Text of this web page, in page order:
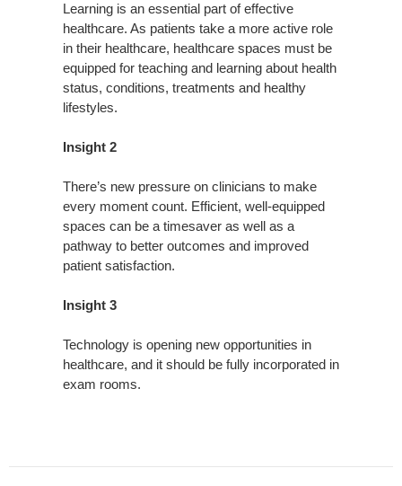
Learning is an essential part of effective
healthcare. As patients take a more active role
in their healthcare, healthcare spaces must be
equipped for teaching and learning about health
status, conditions, treatments and healthy
lifestyles.
Insight 2
There’s new pressure on clinicians to make
every moment count. Efficient, well-equipped
spaces can be a timesaver as well as a
pathway to better outcomes and improved
patient satisfaction.
Insight 3
Technology is opening new opportunities in
healthcare, and it should be fully incorporated in
exam rooms.